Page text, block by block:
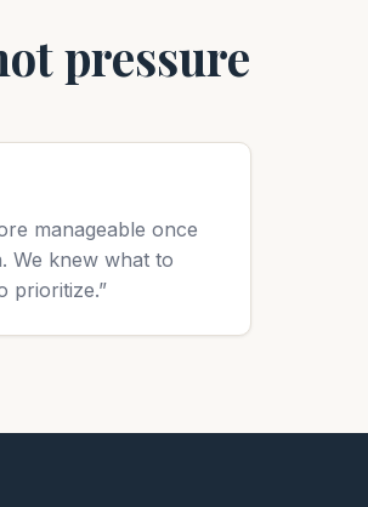
pressure
manageable once
We knew what to
prioritize.”